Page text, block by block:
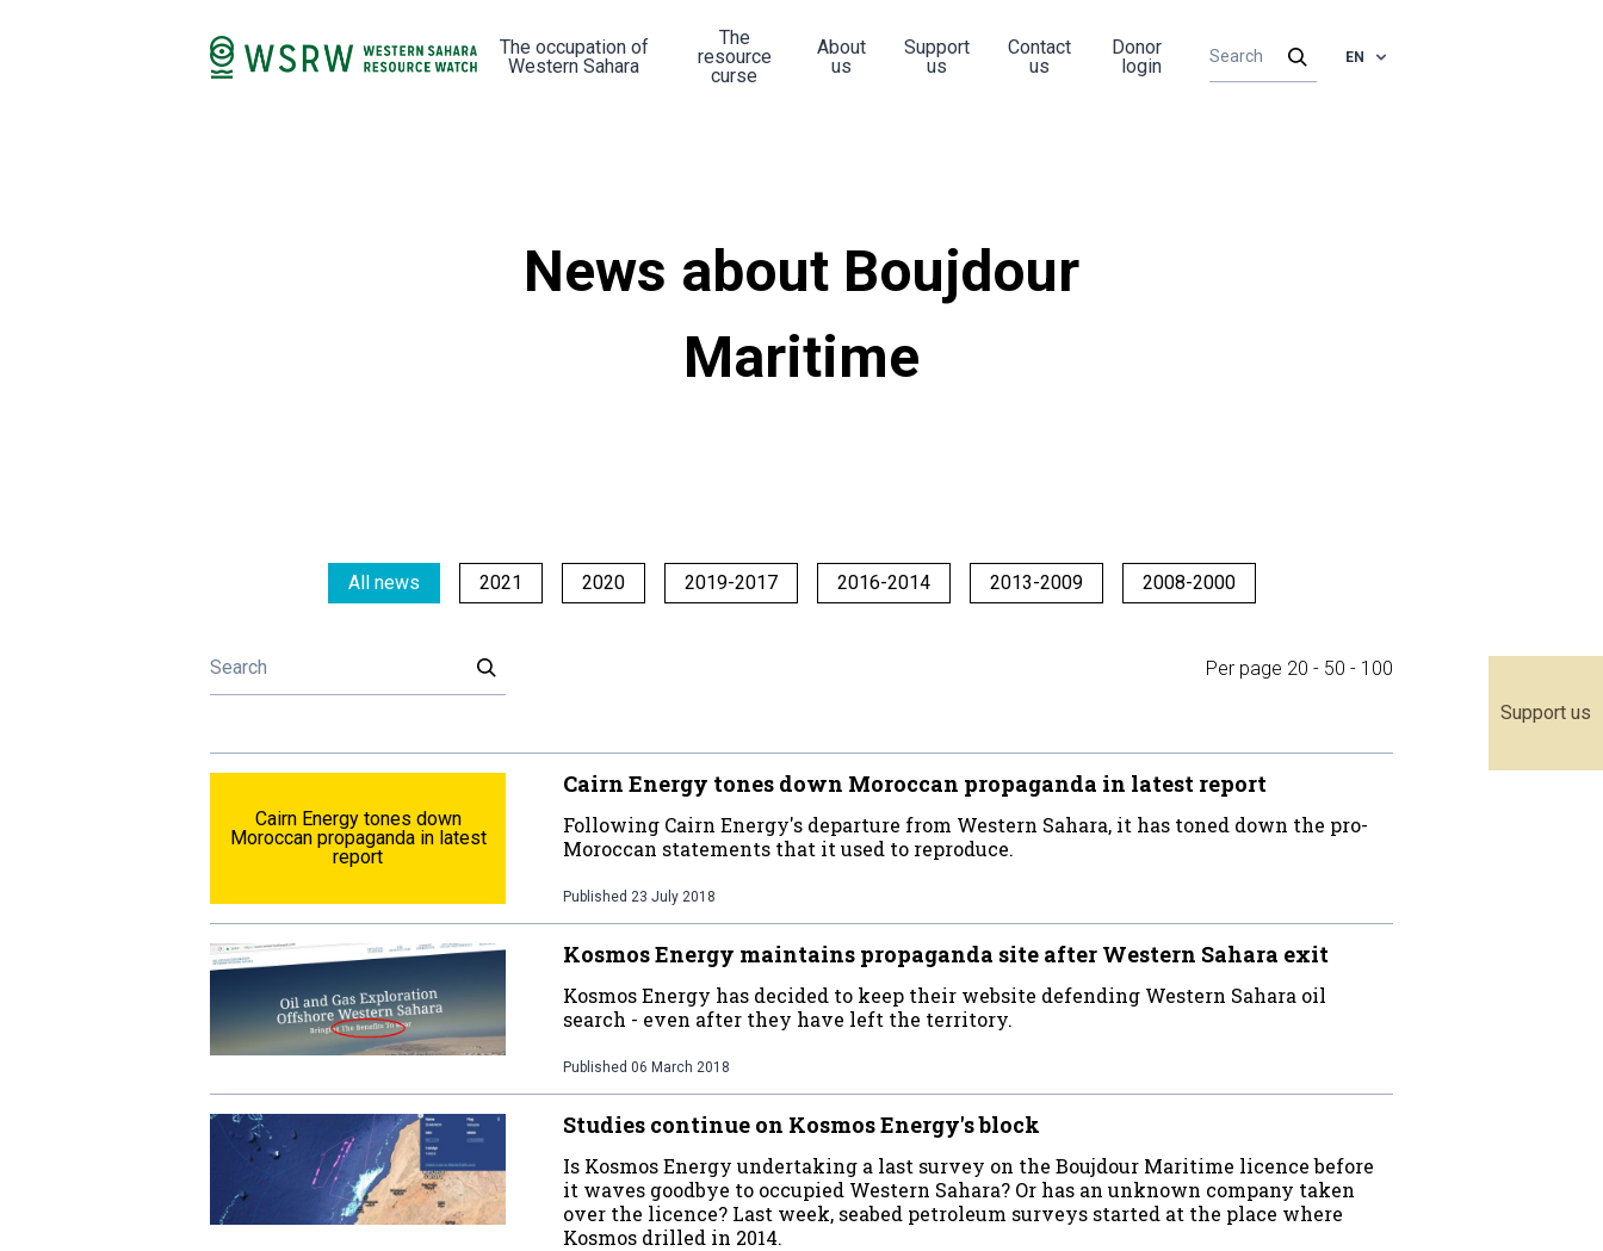
Support us
The occupation of
Western Sahara
The
resource
curse
About
us
Support
us
Contact
us
Donor
login
EN
News about Boujdour
Maritime
All news 2021 2020 2019-2017 2016-2014 2013-2009 2008-2000
Per page 20 - 50 - 100
Cairn Energy tones down
Moroccan propaganda in latest
report
Cairn Energy tones down Moroccan propaganda in latest report
Following Cairn Energy's departure from Western Sahara, it has toned down the pro-
Moroccan statements that it used to reproduce.
Published 23 July 2018
Kosmos Energy maintains propaganda site after Western Sahara exit
Kosmos Energy has decided to keep their website defending Western Sahara oil
search - even after they have left the territory.
Published 06 March 2018
Studies continue on Kosmos Energy's block
Is Kosmos Energy undertaking a last survey on the Boujdour Maritime licence before
it waves goodbye to occupied Western Sahara? Or has an unknown company taken
over the licence? Last week, seabed petroleum surveys started at the place where
Kosmos drilled in 2014.